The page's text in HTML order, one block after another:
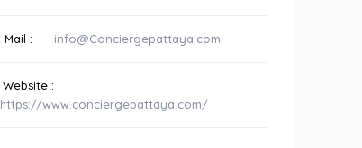
Mail : info@Conciergepattaya.com
Website :
https://www.conciergepattaya.com/